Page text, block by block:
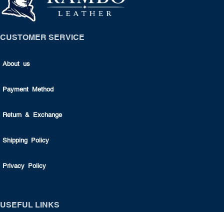
CUSTOMER SERVICE
About us
Payment Method
Return & Exchange
Shipping Policy
Privacy Policy
USEFUL LINKS